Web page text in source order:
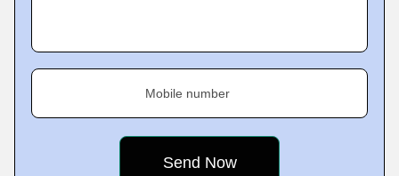
Mobile number